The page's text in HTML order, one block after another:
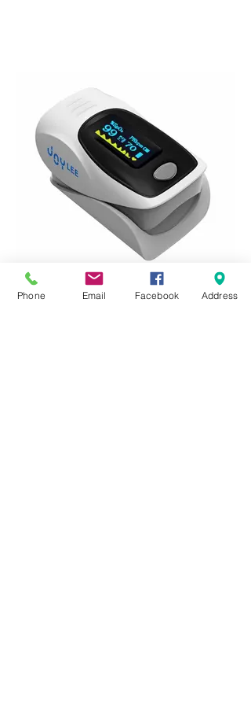
JOYLEE Medical Pro Fingertip Pulse
Phone Email Facebook Address